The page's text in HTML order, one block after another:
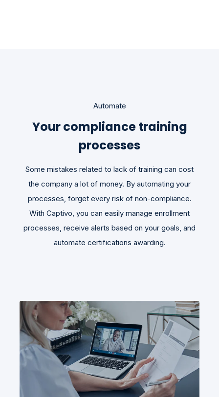
Automate
Your compliance training
processes
Some mistakes related to lack of training can cost
the company a lot of money. By automating your
processes, forget every risk of non-compliance.
With Captivo, you can easily manage enrollment
processes, receive alerts based on your goals, and
automate certifications awarding.